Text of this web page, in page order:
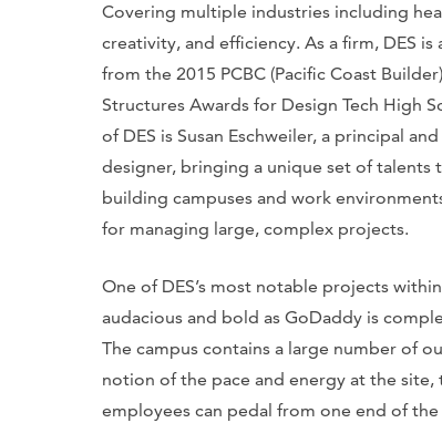
Covering multiple industries including
creativity, and efficiency. As a firm, DES
from the 2015 PCBC (Pacific Coast
Structures Awards for Design Tech High
of DES is Susan Eschweiler, a principal
designer, bringing a unique set of talents
building campuses and work
for managing large, complex projects.
One of DES’s most notable projects
audacious and bold as GoDaddy is
The campus contains a large number of
notion of the pace and energy at the
employees can pedal from one end of